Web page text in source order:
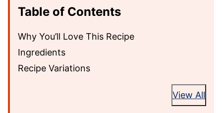
Table of Contents
Why You’ll Love This Recipe
Ingredients
Recipe Variations
View All